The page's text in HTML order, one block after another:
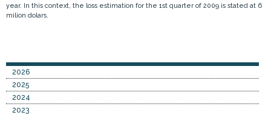
year. In this context, the loss estimation for the 1st quarter of 2009 is stated at 6
milion dolars.
2026
2025
2024
2023